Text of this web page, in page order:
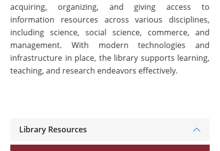
acquiring, organizing, and giving access to
information resources across various disciplines,
including science, social science, commerce, and
management. With modern technologies and
infrastructure in place, the library supports learning,
teaching, and research endeavors effectively.
Library Resources